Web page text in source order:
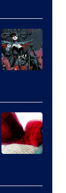
of
Marvel
Comics